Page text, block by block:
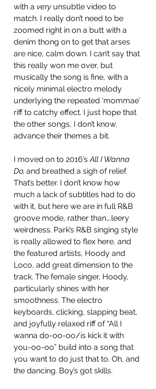
with a very unsubtle video to
match. I really don’t need to be
zoomed right in on a butt with a
denim thong on to get that arses
are nice, calm down. I can’t say that
this really won me over, but
musically the song is fine, with a
nicely minimal electro melody
underlying the repeated ‘mommae’
riff to catchy effect. I just hope that
the other songs, I don’t know,
advance their themes a bit.
I moved on to 2016’s All I Wanna
Do, and breathed a sigh of relief.
That’s better. I don’t know how
much a lack of subtitles had to do
with it, but here we are in full R&B
groove mode, rather than….leery
weirdness. Park’s R&B singing style
is really allowed to flex here, and
the featured artists, Hoody and
Loco, add great dimension to the
track. The female singer, Hoody,
particularly shines with her
smoothness. The electro
keyboards, clicking, slapping beat,
and joyfully relaxed riff of “All I
wanna do-oo-oo/is kick it with
you-oo-oo” build into a song that
you want to do just that to. Oh, and
the dancing. Boy’s got skills.